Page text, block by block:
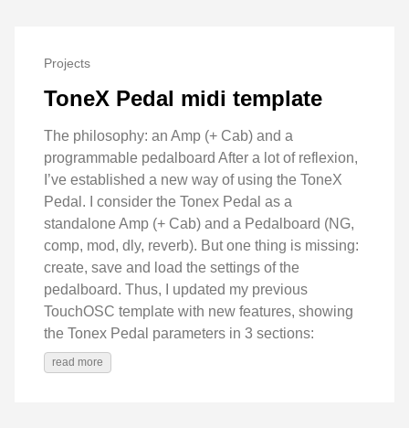
Projects
ToneX Pedal midi template
The philosophy: an Amp (+ Cab) and a
programmable pedalboard After a lot of reflexion,
I’ve established a new way of using the ToneX
Pedal. I consider the Tonex Pedal as a
standalone Amp (+ Cab) and a Pedalboard (NG,
comp, mod, dly, reverb). But one thing is missing:
create, save and load the settings of the
pedalboard. Thus, I updated my previous
TouchOSC template with new features, showing
the Tonex Pedal parameters in 3 sections:
read more